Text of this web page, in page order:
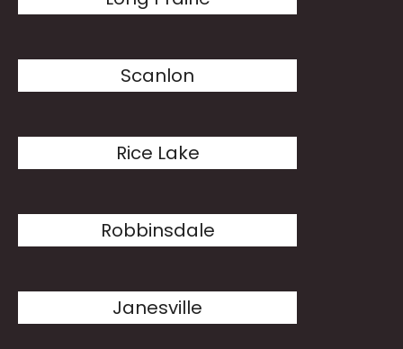
Scanlon
Rice Lake
Robbinsdale
Janesville